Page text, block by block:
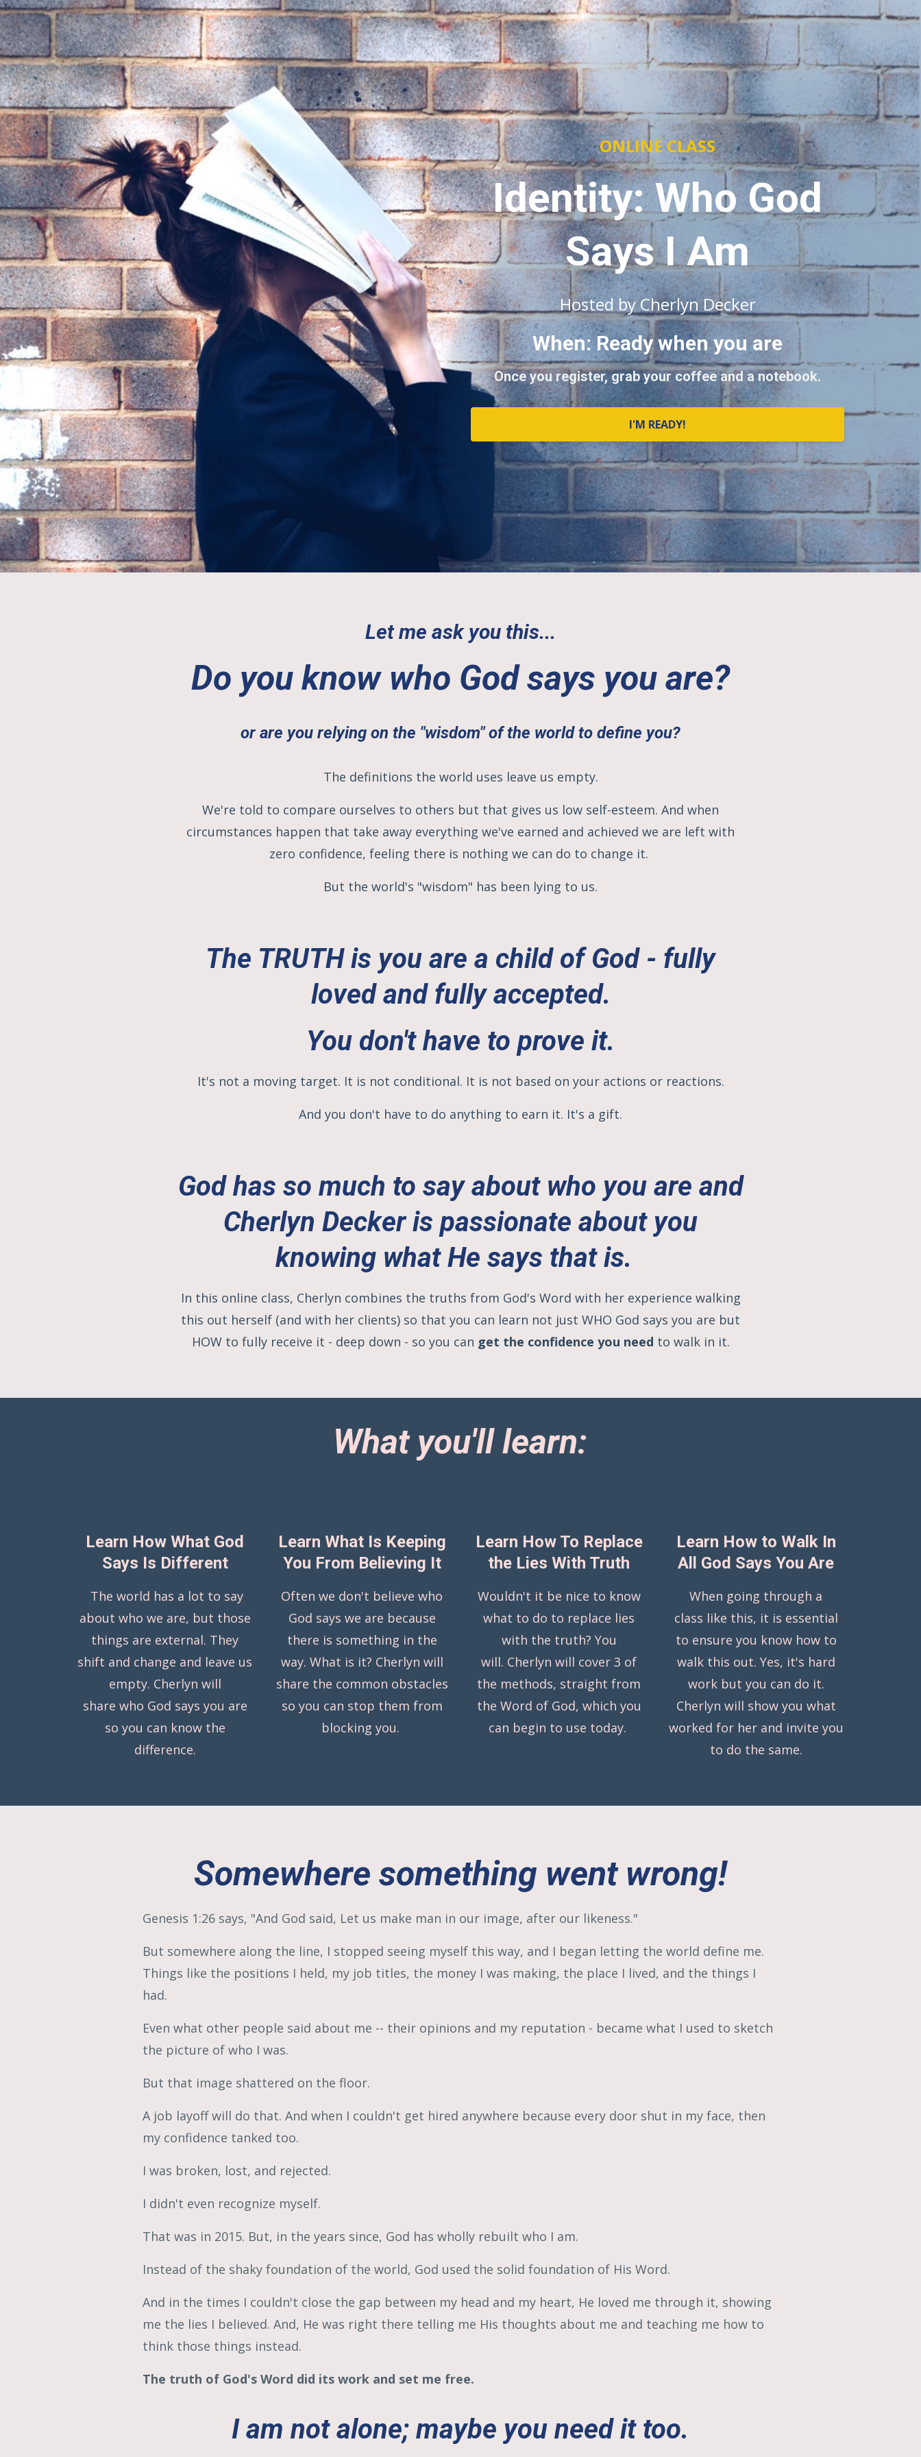
ONLINE CLASS
Identity: Who God
Says I Am
Hosted by Cherlyn Decker
When: Ready when you are
Once you register, grab your coffee and a notebook.
I'M READY!
Let me ask you this...
Do you know who God says you are?
or are you relying on the "wisdom" of the world to define you?
The definitions the world uses leave us empty.
We're told to compare ourselves to others but that gives us low self-esteem. And when
circumstances happen that take away everything we've earned and achieved we are left with
zero confidence, feeling there is nothing we can do to change it.
But the world's "wisdom" has been lying to us.
The TRUTH is you are a child of God - fully
loved and fully accepted.
You don't have to prove it.
It's not a moving target. It is not conditional. It is not based on your actions or reactions.
And you don't have to do anything to earn it. It's a gift.
God has so much to say about who you are and
Cherlyn Decker is passionate about you
knowing what He says that is.
In this online class, Cherlyn combines the truths from God's Word with her experience walking
this out herself (and with her clients) so that you can learn not just WHO God says you are but
HOW to fully receive it - deep down - so you can get the confidence you need to walk in it.
What you'll learn:
Learn How What God
Says Is Different
The world has a lot to say
about who we are, but those
things are external. They
shift and change and leave us
empty. Cherlyn will
share who God says you are
so you can know the
difference.
Learn What Is Keeping
You From Believing It
Often we don't believe who
God says we are because
there is something in the
way. What is it? Cherlyn will
share the common obstacles
so you can stop them from
blocking you.
Learn How To Replace
the Lies With Truth
Wouldn't it be nice to know
what to do to replace lies
with the truth? You
will. Cherlyn will cover 3 of
the methods, straight from
the Word of God, which you
can begin to use today.
Learn How to Walk In
All God Says You Are
When going through a
class like this, it is essential
to ensure you know how to
walk this out. Yes, it's hard
work but you can do it.
Cherlyn will show you what
worked for her and invite you
to do the same.
Somewhere something went wrong!
Genesis 1:26 says, "And God said, Let us make man in our image, after our likeness."
But somewhere along the line, I stopped seeing myself this way, and I began letting the world define me.
Things like the positions I held, my job titles, the money I was making, the place I lived, and the things I
had.
Even what other people said about me -- their opinions and my reputation - became what I used to sketch
the picture of who I was.
But that image shattered on the floor.
A job layoff will do that. And when I couldn't get hired anywhere because every door shut in my face, then
my confidence tanked too.
I was broken, lost, and rejected.
I didn't even recognize myself.
That was in 2015. But, in the years since, God has wholly rebuilt who I am.
Instead of the shaky foundation of the world, God used the solid foundation of His Word.
And in the times I couldn't close the gap between my head and my heart, He loved me through it, showing
me the lies I believed. And, He was right there telling me His thoughts about me and teaching me how to
think those things instead.
The truth of God's Word did its work and set me free.
I am not alone; maybe you need it too.